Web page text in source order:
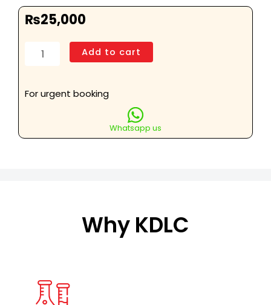
₨25,000
and
any
Add to cart
For urgent booking
Whatsapp us
Why KDLC